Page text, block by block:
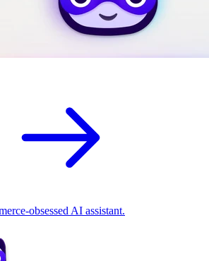
obsessed AI assistant.